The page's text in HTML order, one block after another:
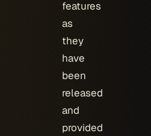
features
as
they
have
been
released
and
provided